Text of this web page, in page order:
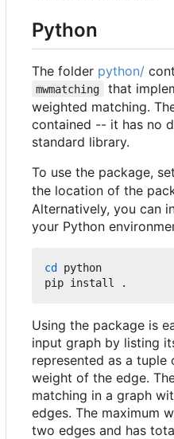
Python
The folder python/
mwmatching
that
weighted matching.
contained -- it has no
standard library.
To use the package,
the location of the
Alternatively, you can
your Python
cd python
Using the package is
input graph by listing
represented as a
weight of the edge.
matching in a graph
edges. The maximum
two edges and has